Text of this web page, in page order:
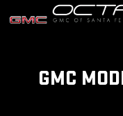
Skip to main content
GMC
GMC